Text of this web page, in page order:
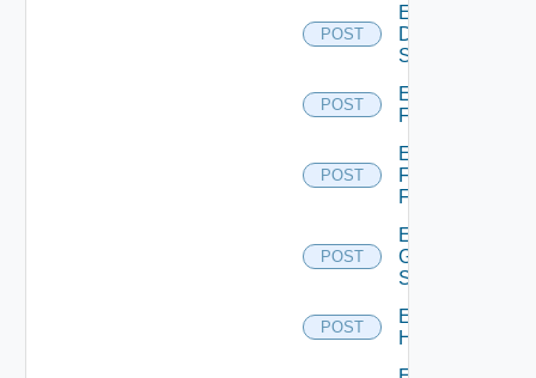
POST
Enable
Dell
Switch
POST
Enable
F5BIGIP
POST
Enable
Fortinet
Firewall
POST
Enable
Generic
Switch
POST
Enable
Hcx